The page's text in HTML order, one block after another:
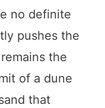
no definite
pushes the
the
of a dune
that